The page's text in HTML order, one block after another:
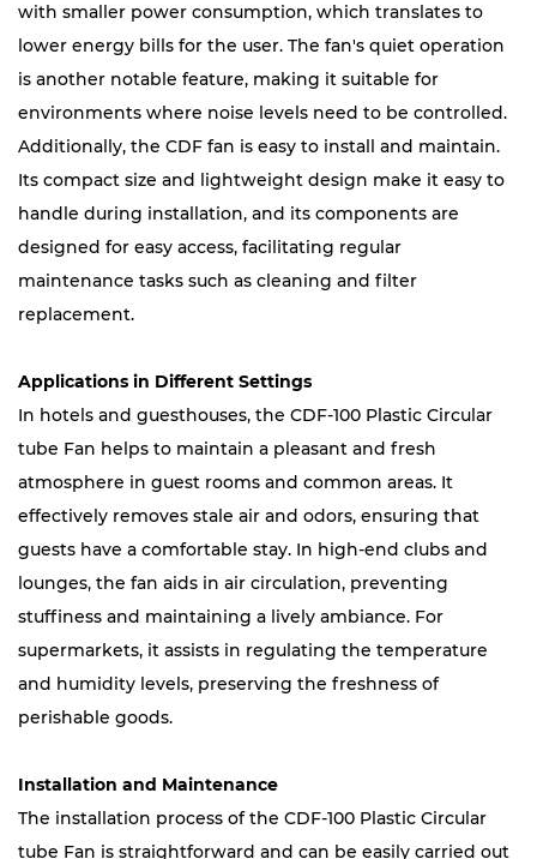
with smaller power consumption, which translates to
lower energy bills for the user. The fan's quiet operation
is another notable feature, making it suitable for
environments where noise levels need to be controlled.
Additionally, the CDF fan is easy to install and maintain.
Its compact size and lightweight design make it easy to
handle during installation, and its components are
designed for easy access, facilitating regular
maintenance tasks such as cleaning and filter
replacement.
Applications in Different Settings
In hotels and guesthouses, the CDF-100 Plastic Circular
tube Fan helps to maintain a pleasant and fresh
atmosphere in guest rooms and common areas. It
effectively removes stale air and odors, ensuring that
guests have a comfortable stay. In high-end clubs and
lounges, the fan aids in air circulation, preventing
stuffiness and maintaining a lively ambiance. For
supermarkets, it assists in regulating the temperature
and humidity levels, preserving the freshness of
perishable goods.
Installation and Maintenance
The installation process of the CDF-100 Plastic Circular
tube Fan is straightforward and can be easily carried out